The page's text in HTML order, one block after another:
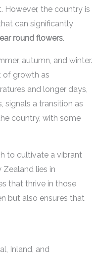
the country is
can significantly
round flowers.
autumn, and winter.
of growth as
and longer days,
signals a transition as
country, with some
to cultivate a vibrant
Zealand lies in
that thrive in those
but also ensures that
Inland, and